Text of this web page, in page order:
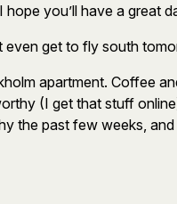
hope you’ll have a great
get to fly south
apartment. Coffee
(I get that stuff
the past few weeks,